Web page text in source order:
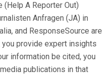
(Help A Reporter Out)
Anfragen (JA) in
and ResponseSource are
provide expert insights
information be cited, you
publications in that